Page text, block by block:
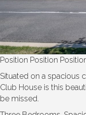
Position Position
Situated on a spacious
Club House is this
be missed.